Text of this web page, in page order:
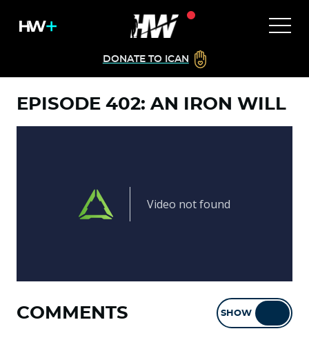
DONATE TO ICAN
EPISODE 402: AN IRON WILL
COMMENTS SHOW